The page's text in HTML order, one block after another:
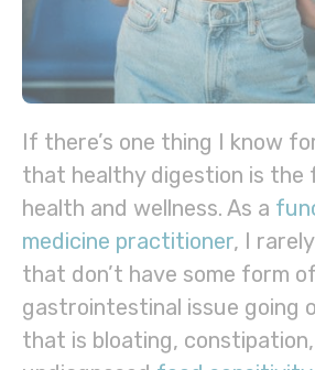
If there’s one thing I know
that healthy digestion is the
health and wellness. As a
medicine practitioner, I
that don’t have some form of
gastrointestinal issue going
that is bloating,